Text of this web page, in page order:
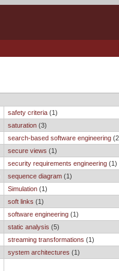
safety criteria(1)
saturation(3)
search-based software engineering
secure views (1)
security requirements engineering(1)
sequence diagram(1)
Simulation(1)
soft links (1)
software engineering(1)
static analysis (5)
streaming transformations (1)
system architectures (1)